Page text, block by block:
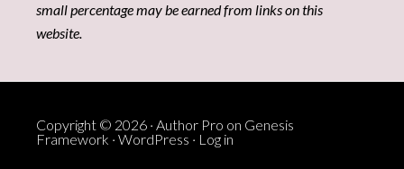
small percentage may be earned from links on this
website.
Copyright © 2026 · Author Pro on Genesis
Framework · WordPress · Log in